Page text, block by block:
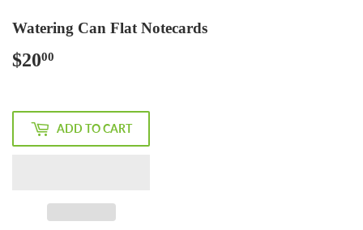
Watering Can Flat Notecards
$2000
ADD TO CART